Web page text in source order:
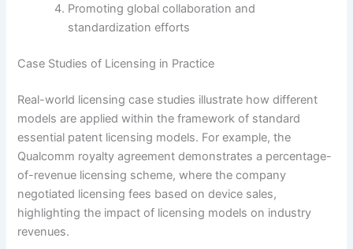
Promoting global collaboration and
standardization efforts
Case Studies of Licensing in Practice
Real-world licensing case studies illustrate how different
models are applied within the framework of standard
essential patent licensing models. For example, the
Qualcomm royalty agreement demonstrates a percentage-
of-revenue licensing scheme, where the company
negotiated licensing fees based on device sales,
highlighting the impact of licensing models on industry
revenues.